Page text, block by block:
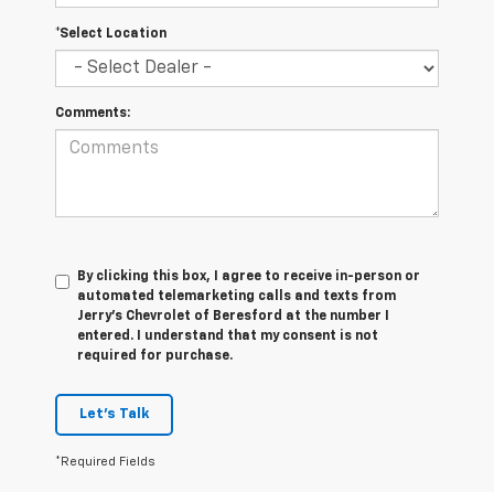
*Select Location
Comments:
By clicking this box, I agree to receive in-person or
automated telemarketing calls and texts from
Jerry's Chevrolet of Beresford at the number I
entered. I understand that my consent is not
required for purchase.
Let's Talk
*Required Fields